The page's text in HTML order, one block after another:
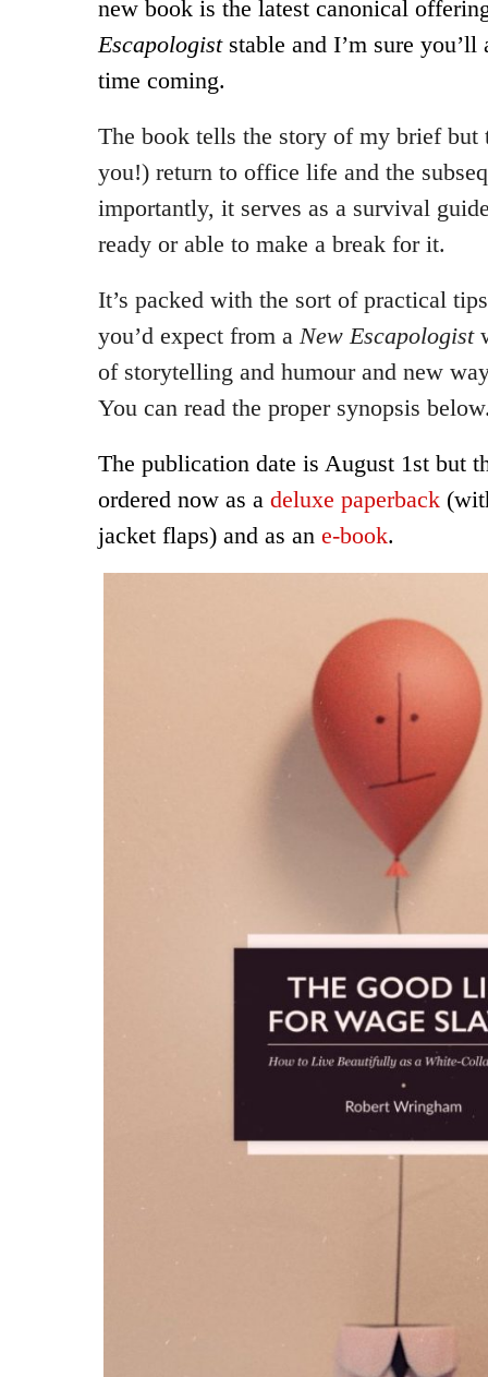
new book is the latest canonical
Escapologiststable and I’m sure you’ll
time coming.
The book tells the story of my brief
you!) return to office life and the
importantly, it serves as a survival
ready or able to make a break for it.
It’s packed with the sort of practical
you’d expect from a New Escapologist
of storytelling and humour and new
You can read the proper synopsis
The publication date is August 1st but
ordered now as a deluxe paperback
jacket flaps) and as an e-book.